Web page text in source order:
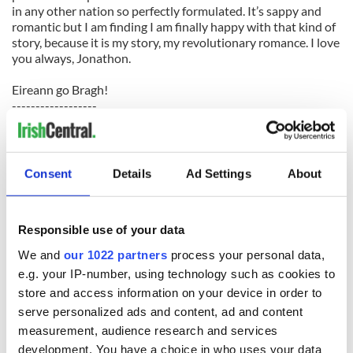
Consent Details Ad Settings About
Responsible use of your data
We and our 1022 partners process your personal data,
e.g. your IP-number, using technology such as cookies to
store and access information on your device in order to
serve personalized ads and content, ad and content
measurement, audience research and services
development. You have a choice in who uses your data
in any other nation so perfectly formulated. It’s sappy and
romantic but I am finding I am finally happy with that kind of
story, because it is my story, my revolutionary romance. I love
you always, Jonathon.
Eireann go Bragh!
------------------
READ MORE:
More stories from the Gaelic Girls on IrishCentral
Baby Elie’s mercy flight dash to United States from Ireland
How the Catholic Church in Ireland can survive
READ NEXT
The Irish who lived The London Jew